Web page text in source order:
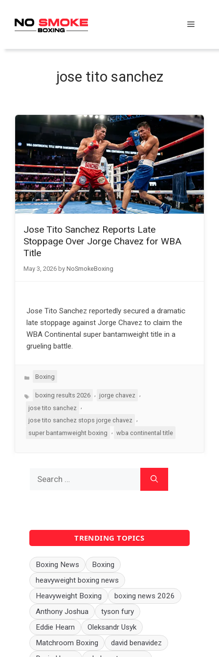
content
Menu
jose tito sanchez
Jose Tito Sanchez Reports Late
Stoppage Over Jorge Chavez for WBA
Title
May 3, 2026 by NoSmokeBoxing
Jose Tito Sanchez reportedly secured a dramatic
late stoppage against Jorge Chavez to claim the
WBA Continental super bantamweight title in a
grueling battle.
Categories
Boxing
Tagsboxing results 2026 jorge chavez
jose tito sanchez
,
jose tito sanchez stops jorge chavez
super bantamweight boxing
, wba continental title
for:
TRENDING TOPICS
Boxing News
Boxing
heavyweight boxing news
Heavyweight Boxing
boxing news 2026
Anthony Joshua
tyson fury
Eddie Hearn
Oleksandr Usyk
Matchroom Boxing
david benavidez